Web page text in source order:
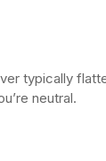
typically
neutral.